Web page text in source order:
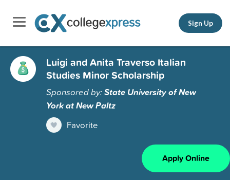
Sign Up
Luigi and Anita Traverso Italian
Studies Minor Scholarship
Sponsored by:State University of New
York at New Paltz
Favorite
Apply Online